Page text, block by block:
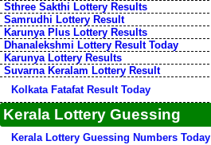
Sthree Sakthi Lottery Results
Samrudhi Lottery Result
Karunya Plus Lottery Results
Dhanalekshmi Lottery Result Today
Karunya Lottery Results
Suvarna Keralam Lottery Result
Kolkata Fatafat Result Today
Kerala Lottery Guessing
Kerala Lottery Guessing Numbers Today